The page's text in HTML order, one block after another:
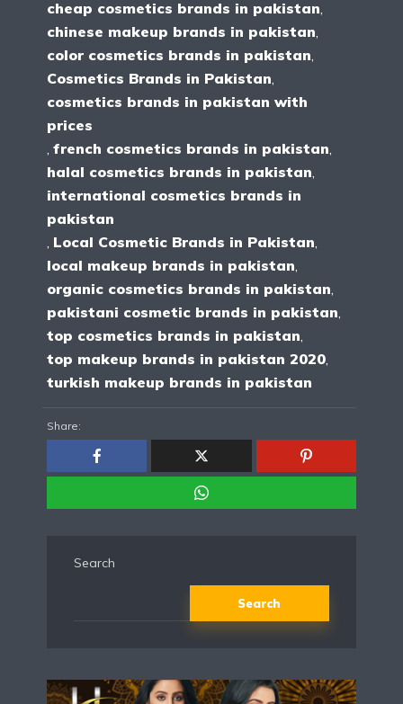
cheap cosmetics brands in pakistan
chinese makeup brands in pakistan
color cosmetics brands in pakistan
Cosmetics Brands in Pakistan
cosmetics brands in pakistan with
prices
french cosmetics brands in pakistan
halal cosmetics brands in pakistan
international cosmetics brands in
pakistan
Local Cosmetic Brands in Pakistan
local makeup brands in pakistan
organic cosmetics brands in pakistan
pakistani cosmetic brands in pakistan
top cosmetics brands in pakistan
top makeup brands in pakistan 2020
turkish makeup brands in pakistan
Share:
Search
Search